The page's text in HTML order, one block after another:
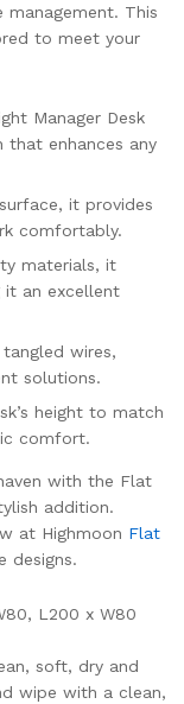
This
to meet your
Manager Desk
that enhances any
it provides
comfortably.
materials, it
it an excellent
wires,
solutions.
height to match
comfort.
with the Flat
addition.
at Highmoon Flat
designs.
L200 x W80
soft, dry and
wipe with a clean,